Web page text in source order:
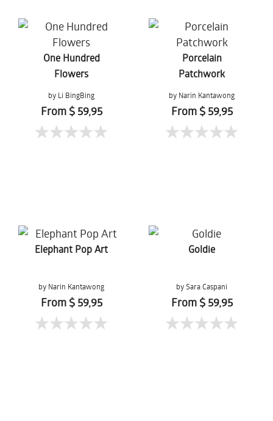
One Hundred
Flowers
by Li BingBing
From $ 59,95
Porcelain
Patchwork
by Narin Kantawong
From $ 59,95
Elephant Pop Art
by Narin Kantawong
From $ 59,95
Goldie
by Sara Caspani
From $ 59,95